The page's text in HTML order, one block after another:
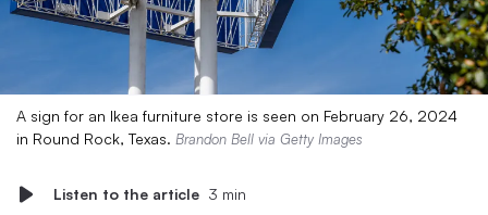
A sign for an Ikea furniture store is seen on February 26, 2024
in Round Rock, Texas. Brandon Bell via Getty Images
Listen to the article 3 min